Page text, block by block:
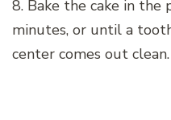
8. Bake the cake in
minutes, or until a
center comes out clean.